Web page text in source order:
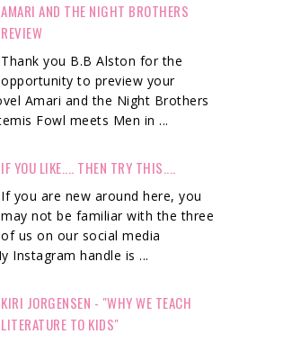
AMARI AND THE NIGHT BROTHERS
REVIEW
Thank you B.B Alston for the
opportunity to preview your
Amari and the Night Brothers
Fowl meets Men in ...
IF YOU LIKE.... THEN TRY THIS....
If you are new around here, you
may not be familiar with the three
of us on our social media
Instagram handle is ...
KIRI JORGENSEN - "WHY WE TEACH
LITERATURE TO KIDS"